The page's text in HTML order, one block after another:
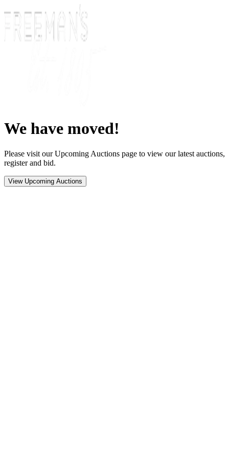
We have moved!
Please visit our Upcoming Auctions page to view our latest auctions,
register and bid.
View Upcoming Auctions